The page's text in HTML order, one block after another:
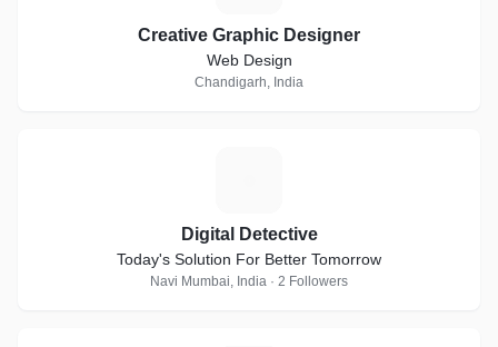
Creative Graphic Designer
Web Design
Chandigarh, India
Digital Detective
Today's Solution For Better Tomorrow
Navi Mumbai, India · 2 Followers